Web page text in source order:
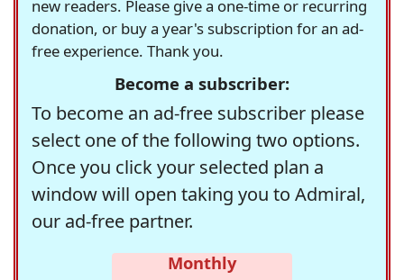
new readers. Please give a one-time or recurring
donation, or buy a year's subscription for an ad-
free experience. Thank you.
Become a subscriber:
To become an ad-free subscriber please
select one of the following two options.
Once you click your selected plan a
window will open taking you to Admiral,
our ad-free partner.
Monthly